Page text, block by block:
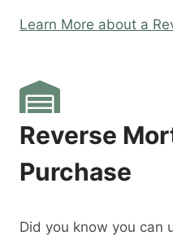
Learn More about a
Reverse
Purchase
Did you know you can